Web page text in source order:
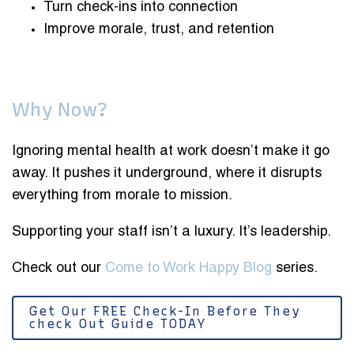
Turn check-ins into connection
Improve morale, trust, and retention
Why Now?
Ignoring mental health at work doesn’t make it go
away. It pushes it underground, where it disrupts
everything from morale to mission.
Supporting your staff isn’t a luxury. It’s leadership.
Check out our Come to Work Happy Blog series.
Get Our FREE Check-In Before They
check Out Guide TODAY